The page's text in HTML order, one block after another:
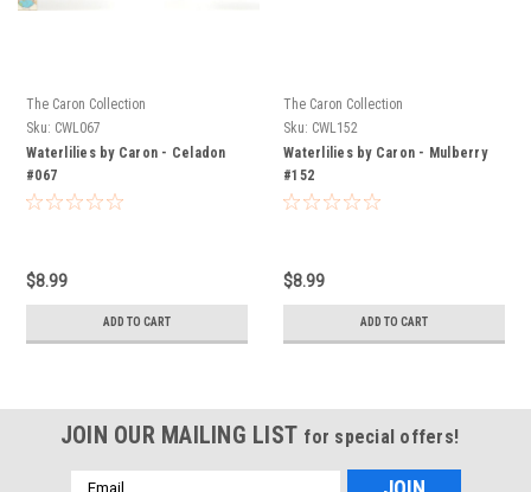
The Caron Collection
Sku: CWL067
Waterlilies by Caron - Celadon
#067
$8.99
ADD TO CART
The Caron Collection
Sku: CWL152
Waterlilies by Caron - Mulberry
#152
$8.99
ADD TO CART
JOIN OUR MAILING LIST for special offers!
Email